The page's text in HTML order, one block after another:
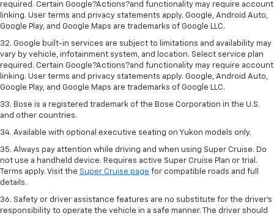
required. Certain Google?Actions?and functionality may require account
linking. User terms and privacy statements apply. Google, Android Auto,
Google Play, and Google Maps are trademarks of Google LLC.
32. Google built-in services are subject to limitations and availability may
vary by vehicle, infotainment system, and location. Select service plan
required. Certain Google?Actions?and functionality may require account
linking. User terms and privacy statements apply. Google, Android Auto,
Google Play, and Google Maps are trademarks of Google LLC.
33. Bose is a registered trademark of the Bose Corporation in the U.S.
and other countries.
34. Available with optional executive seating on Yukon models only.
35. Always pay attention while driving and when using Super Cruise. Do
not use a handheld device. Requires active Super Cruise Plan or trial.
Terms apply. Visit the Super Cruise page for compatible roads and full
details.
36. Safety or driver assistance features are no substitute for the driver’s
responsibility to operate the vehicle in a safe manner. The driver should